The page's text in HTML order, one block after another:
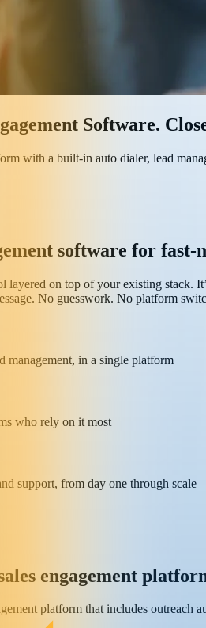
Software.
with a built-in auto dialer, lead
software for fast-
layered on top of your existing stack.
No guesswork. No platform
management, in a single platform
who rely on it most
support, from day one through scale
engagement
platform that includes